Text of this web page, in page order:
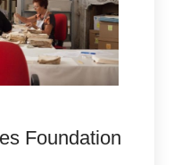
Foundation